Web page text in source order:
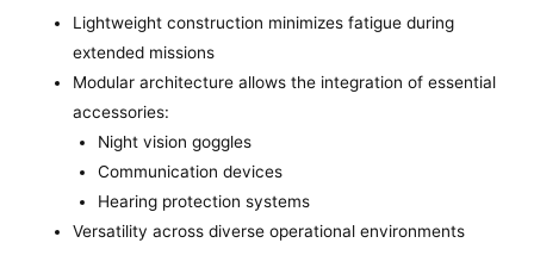
Lightweight construction minimizes fatigue during
extended missions
Modular architecture allows the integration of essential
accessories:
Night vision goggles
Communication devices
Hearing protection systems
Versatility across diverse operational environments